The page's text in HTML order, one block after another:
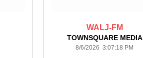
WALJ-FM
TOWNSQUARE MEDIA
8/6/2026 3:07:18 PM